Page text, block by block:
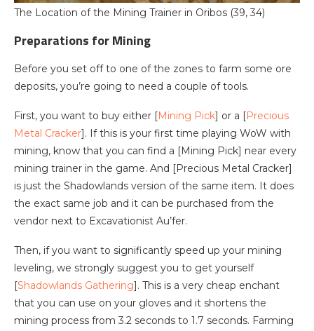
The Location of the Mining Trainer in Oribos (39, 34)
Preparations for Mining
Before you set off to one of the zones to farm some ore
deposits, you’re going to need a couple of tools.
First, you want to buy either [Mining Pick] or a [Precious
Metal Cracker]. If this is your first time playing WoW with
mining, know that you can find a [Mining Pick] near every
mining trainer in the game. And [Precious Metal Cracker]
is just the Shadowlands version of the same item. It does
the exact same job and it can be purchased from the
vendor next to Excavationist Au’fer.
Then, if you want to significantly speed up your mining
leveling, we strongly suggest you to get yourself
[Shadowlands Gathering]. This is a very cheap enchant
that you can use on your gloves and it shortens the
mining process from 3.2 seconds to 1.7 seconds. Farming